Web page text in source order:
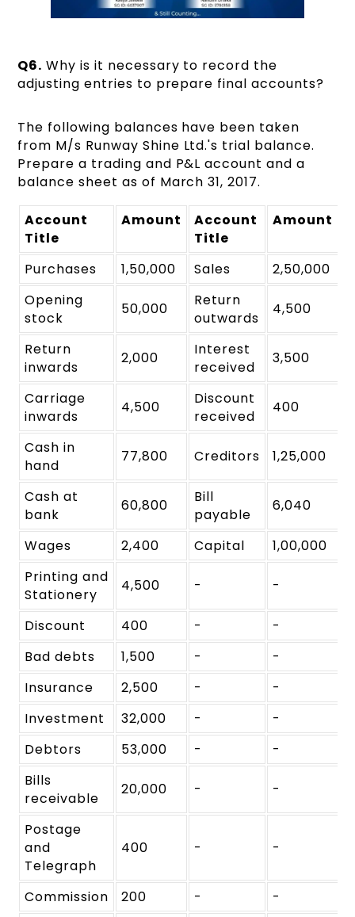
Q6. Why is it necessary to record the
adjusting entries to prepare final accounts?
The following balances have been taken
from M/s Runway Shine Ltd.'s trial balance.
Prepare a trading and P&L account and a
balance sheet as of March 31, 2017.
Account
Title
Amount
Account
Title
Amount
Purchases
1,50,000 Sales
2,50,000
Opening
stock
50,000
Return
outwards
4,500
Return
inwards
2,000
Interest
received
3,500
Carriage
inwards
4,500
Discount
received
400
Cash in
hand
77,800 Creditors 1,25,000
Cash at
bank
60,800
Bill
payable
6,040
Wages 2,400 Capital
1,00,000
Printing and
Stationery
4,500 - -
Discount 400 -
-
Bad debts
1,500 -
-
Insurance
2,500 -
-
Investment
32,000 -
-
Debtors
53,000 -
-
Bills
receivable
20,000 - -
Postage
and
Telegraph
400 - -
Commission 200 -
-